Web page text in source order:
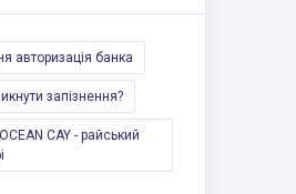
авторизацiя банка
запізнення?
CAY - райський